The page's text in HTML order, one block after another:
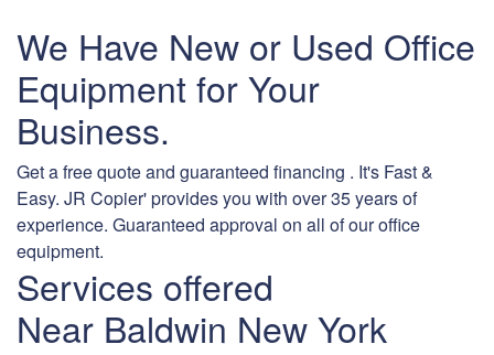
We Have New or Used Office
Equipment for Your
Business.
Get a free quote and guaranteed financing . It's Fast &
Easy. JR Copier' provides you with over 35 years of
experience. Guaranteed approval on all of our office
equipment.
Services offered
Near Baldwin New York